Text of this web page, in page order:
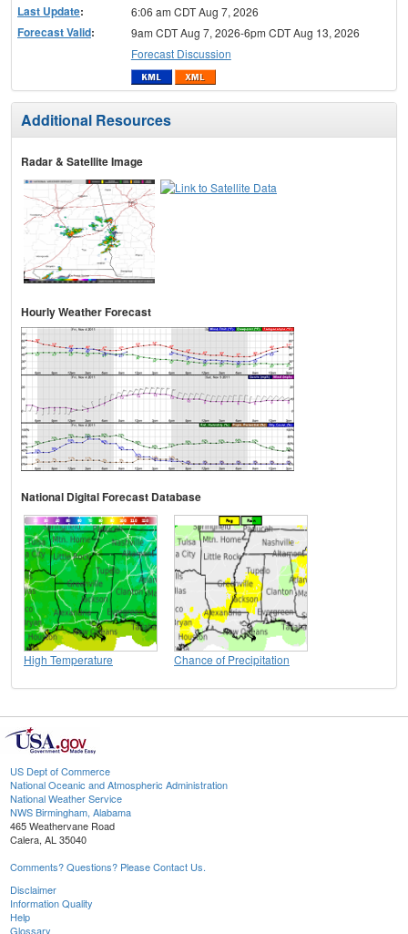
Last Update: 6:06 am CDT Aug 7, 2026
Forecast Valid:
9am CDT Aug 7, 2026-6pm CDT Aug 13, 2026
Forecast Discussion
Additional Resources
Radar & Satellite Image
Hourly Weather Forecast
National Digital Forecast Database
High Temperature Chance of Precipitation
US Dept of Commerce
National Oceanic and Atmospheric Administration
National Weather Service
NWS Birmingham, Alabama
465 Weathervane Road
Calera, AL 35040
Comments? Questions? Please Contact Us.
Disclaimer
Information Quality
Help
Glossary